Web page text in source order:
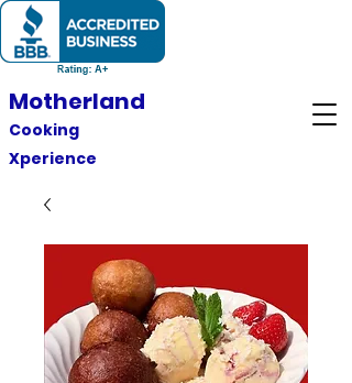
Motherland
Cooking
Xperience